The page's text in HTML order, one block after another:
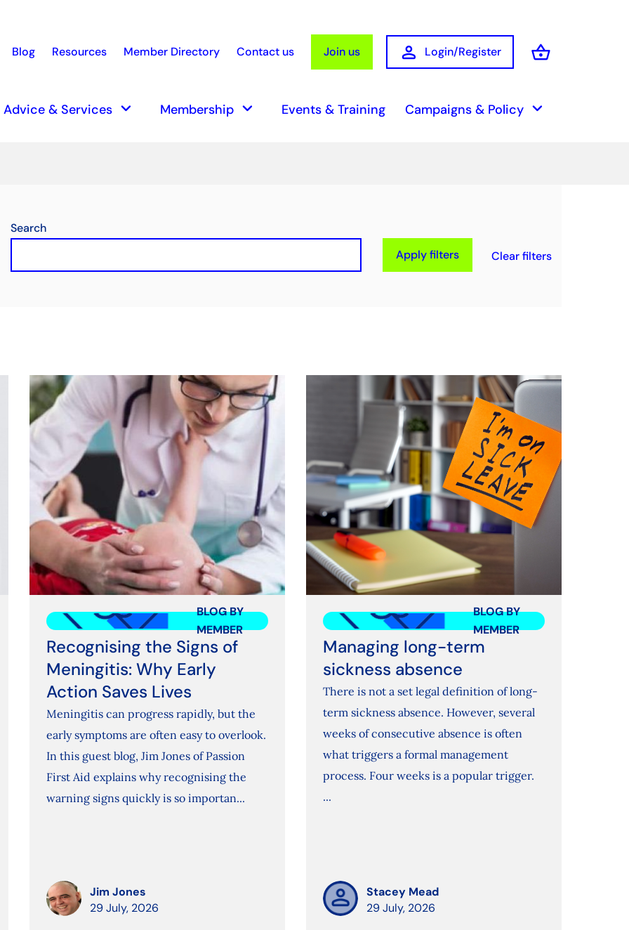
Search
Blog Resources Member Directory Contact us Join us person Login/Register shopping_basket
Basket
Advice & Services keyboard_arrow_down Membership keyboard_arrow_down Events & Training Campaigns & Policy keyboard_arrow_down
Search
Apply filters
Clear filters
BLOG BY
MEMBER
Recognising the Signs of
Meningitis: Why Early
Action Saves Lives
Meningitis can progress rapidly, but the
early symptoms are often easy to overlook.
In this guest blog, Jim Jones of Passion
First Aid explains why recognising the
warning signs quickly is so importan...
Jim Jones
29 July, 2026
BLOG BY
MEMBER
Managing long-term
sickness absence
There is not a set legal definition of long-
term sickness absence. However, several
weeks of consecutive absence is often
what triggers a formal management
process. Four weeks is a popular trigger.
...
Stacey Mead
29 July, 2026